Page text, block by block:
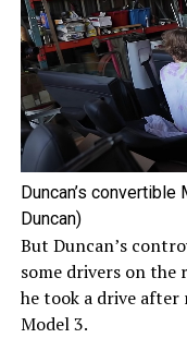
Duncan’s convertible
Duncan)
But Duncan’s
some drivers on the
he took a drive after
Model 3.